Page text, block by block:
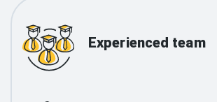
Experienced team